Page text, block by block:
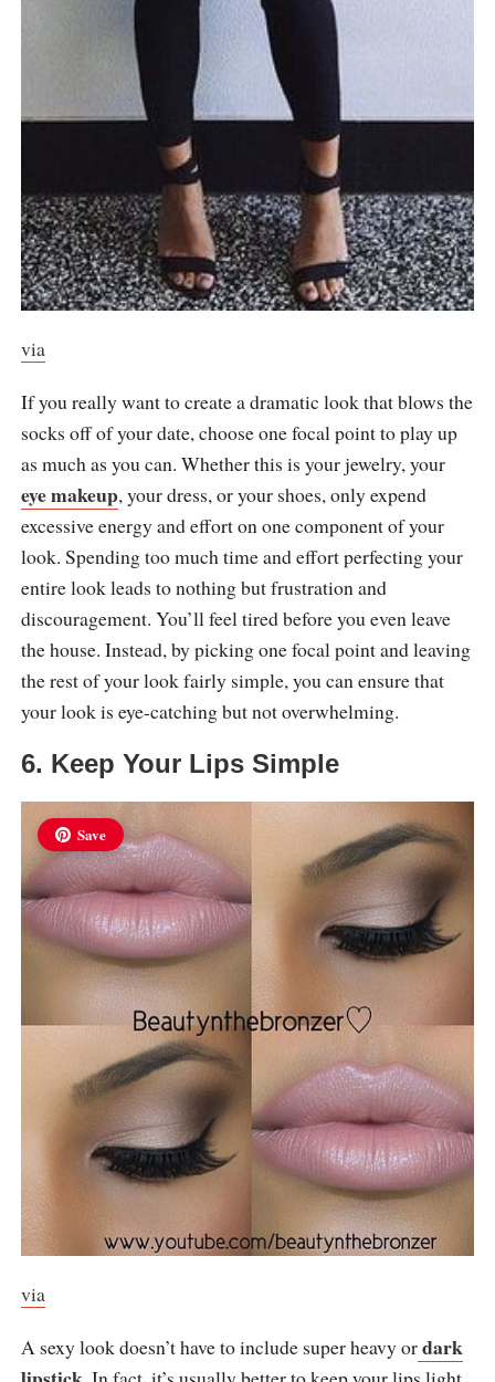
via
If you really want to create a dramatic look that blows the
socks off of your date, choose one focal point to play up
as much as you can. Whether this is your jewelry, your
eye makeup, your dress, or your shoes, only expend
excessive energy and effort on one component of your
look. Spending too much time and effort perfecting your
entire look leads to nothing but frustration and
discouragement. You’ll feel tired before you even leave
the house. Instead, by picking one focal point and leaving
the rest of your look fairly simple, you can ensure that
your look is eye-catching but not overwhelming.
6. Keep Your Lips Simple
Save
via
A sexy look doesn’t have to include super heavy ordark